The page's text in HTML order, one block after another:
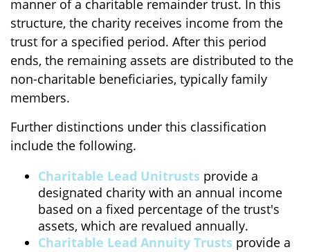
manner of a charitable remainder trust. In this
structure, the charity receives income from the
trust for a specified period. After this period
ends, the remaining assets are distributed to the
non-charitable beneficiaries, typically family
members.
Further distinctions under this classification
include the following.
Charitable Lead Unitrusts provide a
designated charity with an annual income
based on a fixed percentage of the trust's
assets, which are revalued annually.
Charitable Lead Annuity Trusts provide a